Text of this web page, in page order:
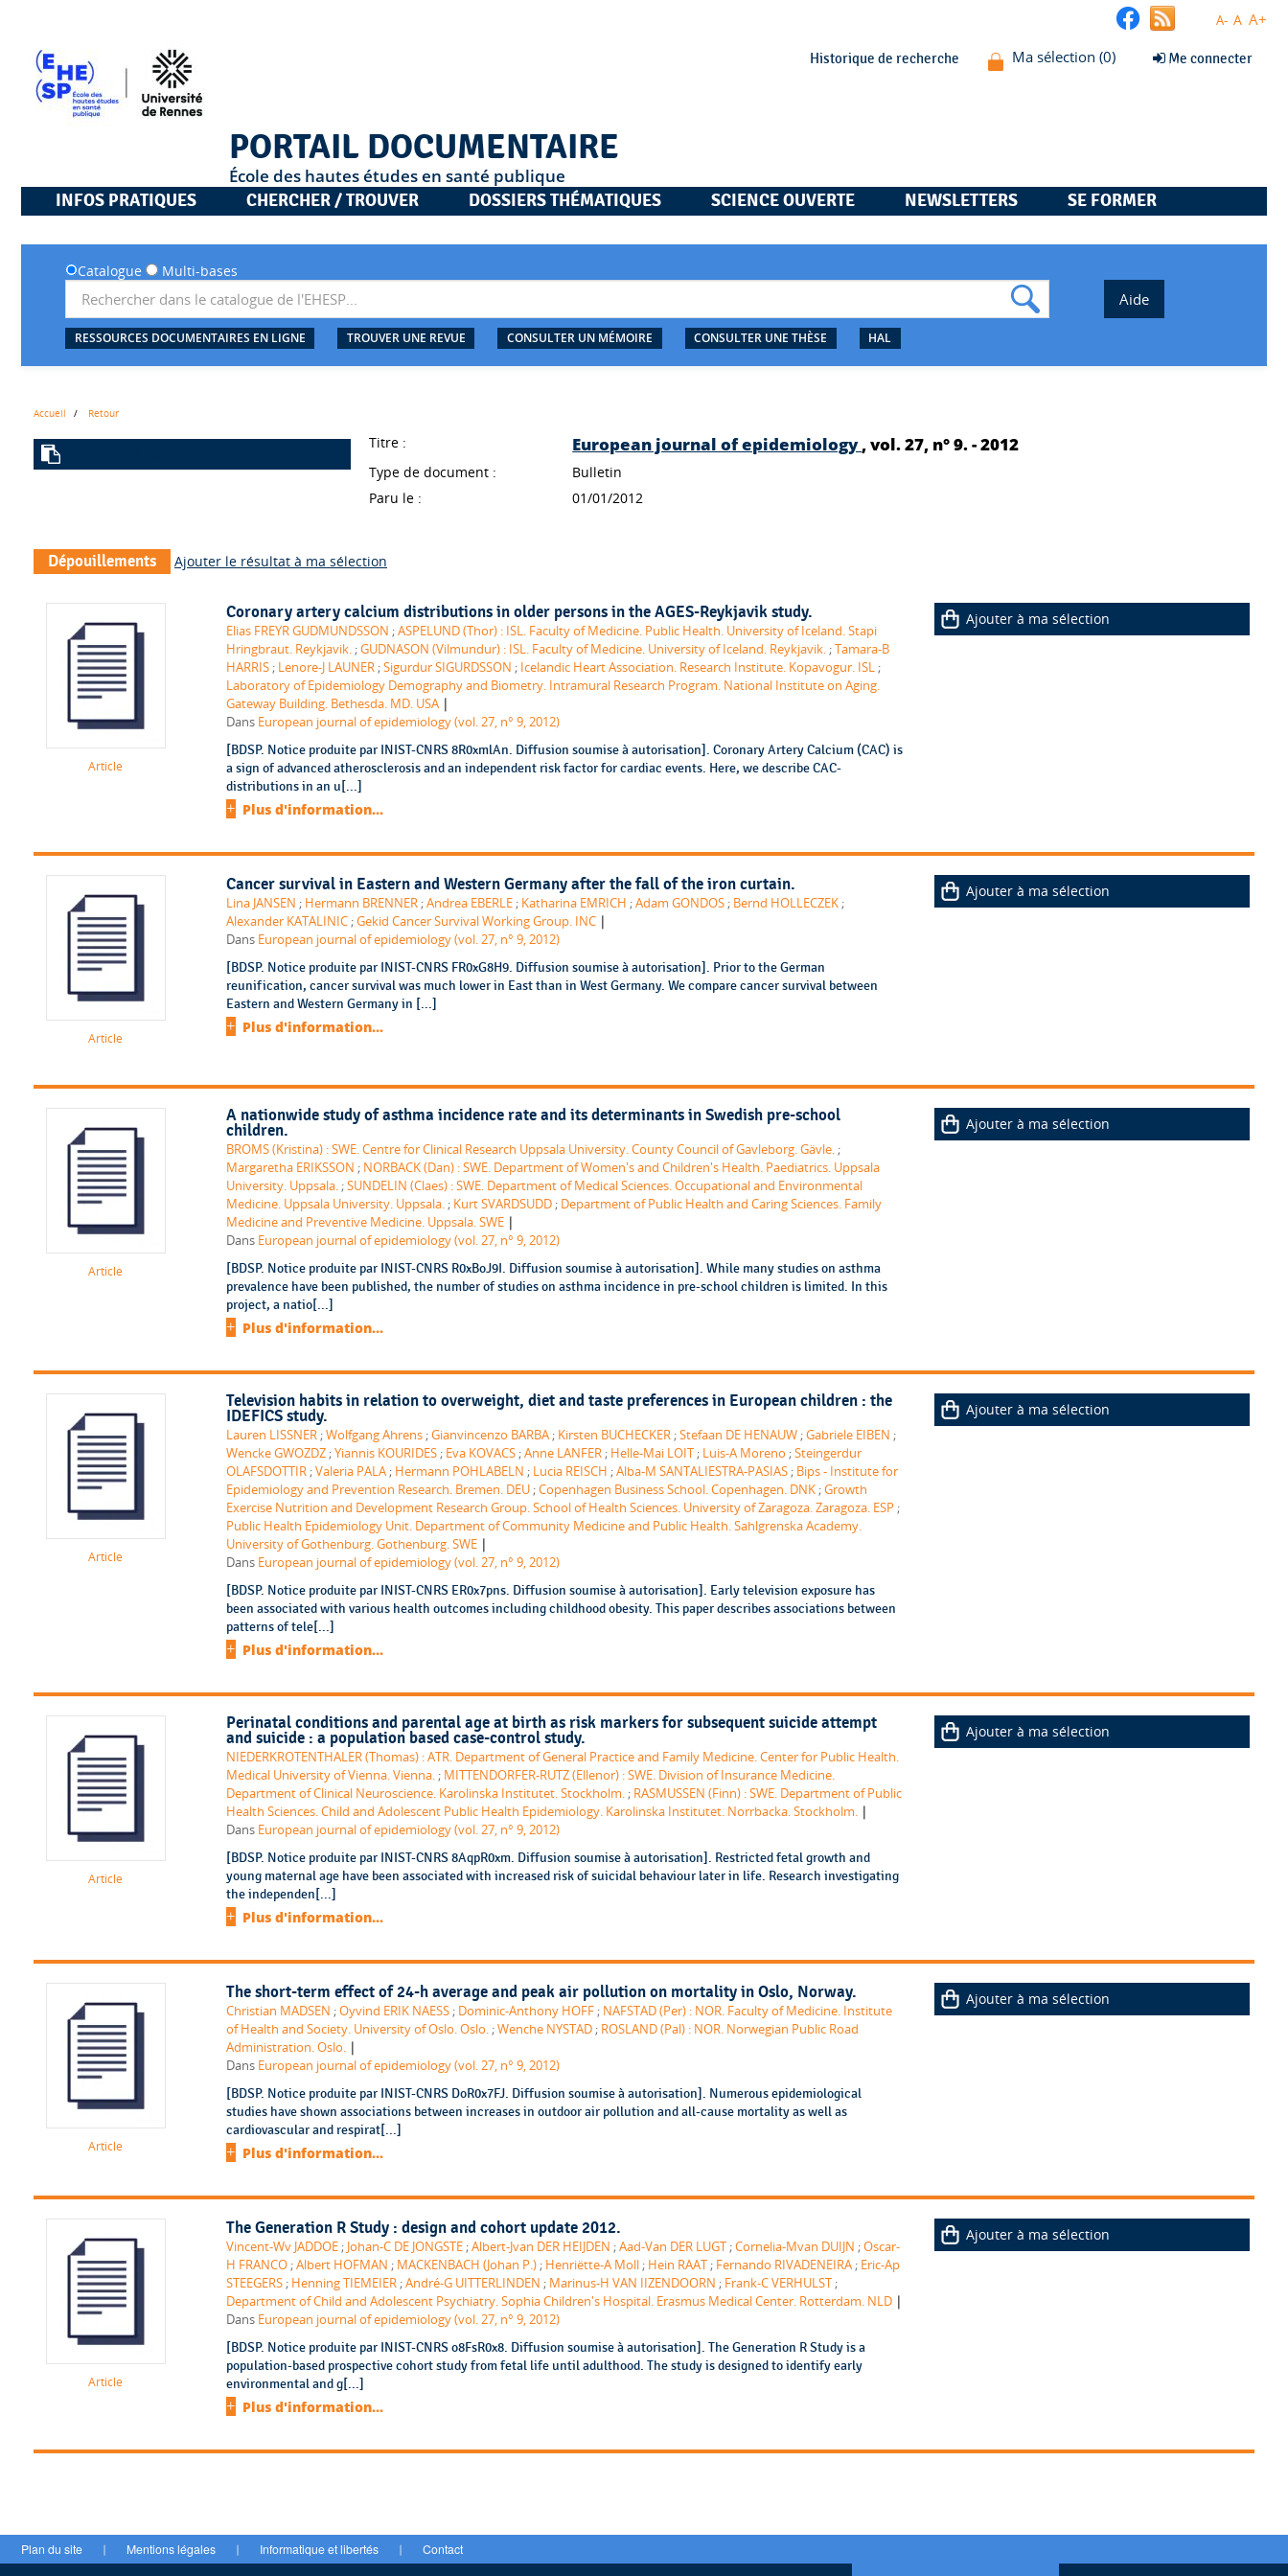
A- A A+
Historique de recherche Me connecter
PORTAIL DOCUMENTAIRE
École des hautes études en santé publique
INFOS PRATIQUES
CHERCHER / TROUVER DOSSIERS THÉMATIQUES SCIENCE OUVERTE NEWSLETTERS SE FORMER
Catalogue Multi-bases
RESSOURCES DOCUMENTAIRES EN LIGNE TROUVER UNE REVUE CONSULTER UN MÉMOIRE CONSULTER UNE THÈSE HAL
Accueil Retour
Titre : European journal of epidemiology , vol. 27, n° 9. - 2012
Type de document :
Bulletin
Paru le :
01/01/2012
Dépouillements Ajouter le résultat à ma sélection
Article
Coronary artery calcium distributions in older persons in the AGES-Reykjavik study.
Elias FREYR GUDMUNDSSON ;ASPELUND (Thor) : ISL. Faculty of Medicine. Public Health. University of Iceland. Stapi
Hringbraut. Reykjavik. ;GUDNASON (Vilmundur) : ISL. Faculty of Medicine. University of Iceland. Reykjavik. ;Tamara-B
HARRIS ; Lenore-J LAUNER ;Sigurdur SIGURDSSON ; Icelandic Heart Association. Research Institute. Kopavogur. ISL ;
Laboratory of Epidemiology Demography and Biometry. Intramural Research Program. National Institute on Aging.
Gateway Building. Bethesda. MD. USA |
Dans European journal of epidemiology (vol. 27, n° 9, 2012)
[BDSP. Notice produite par INIST-CNRS 8R0xmlAn. Diffusion soumise à autorisation]. Coronary Artery Calcium (CAC) is
a sign of advanced atherosclerosis and an independent risk factor for cardiac events. Here, we describe CAC-
distributions in an u[...]
Plus d'information...
Ajouter à ma sélection
Article
Cancer survival in Eastern and Western Germany after the fall of the iron curtain.
Lina JANSEN ; Hermann BRENNER ;Andrea EBERLE ; Katharina EMRICH ;Adam GONDOS ; Bernd HOLLECZEK ;
Alexander KATALINIC ;Gekid Cancer Survival Working Group. INC |
Dans European journal of epidemiology (vol. 27, n° 9, 2012)
[BDSP. Notice produite par INIST-CNRS FR0xG8H9. Diffusion soumise à autorisation]. Prior to the German
reunification, cancer survival was much lower in East than in West Germany. We compare cancer survival between
Eastern and Western Germany in [...]
Plus d'information...
Ajouter à ma sélection
Article
A nationwide study of asthma incidence rate and its determinants in Swedish pre-school
children.
BROMS (Kristina) : SWE. Centre for Clinical Research Uppsala University. County Council of Gavleborg. Gävle. ;
Margaretha ERIKSSON ; NORBACK (Dan) : SWE. Department of Women's and Children's Health. Paediatrics. Uppsala
University. Uppsala. ;SUNDELIN (Claes) : SWE. Department of Medical Sciences. Occupational and Environmental
Medicine. Uppsala University. Uppsala. ; Kurt SVARDSUDD ; Department of Public Health and Caring Sciences. Family
Medicine and Preventive Medicine. Uppsala. SWE |
Dans European journal of epidemiology (vol. 27, n° 9, 2012)
[BDSP. Notice produite par INIST-CNRS R0xBoJ9I. Diffusion soumise à autorisation]. While many studies on asthma
prevalence have been published, the number of studies on asthma incidence in pre-school children is limited. In this
project, a natio[...]
Plus d'information...
Ajouter à ma sélection
Article
Television habits in relation to overweight, diet and taste preferences in European children : the
IDEFICS study.
Lauren LISSNER ;Wolfgang Ahrens ;Gianvincenzo BARBA ; Kirsten BUCHECKER ;Stefaan DE HENAUW ;Gabriele EIBEN ;
Wencke GWOZDZ ;Yiannis KOURIDES ; Eva KOVACS ;Anne LANFER ; Helle-Mai LOIT ; Luis-A Moreno ;Steingerdur
OLAFSDOTTIR ;Valeria PALA ; Hermann POHLABELN ; Lucia REISCH ;Alba-M SANTALIESTRA-PASIAS ; Bips - Institute for
Epidemiology and Prevention Research. Bremen. DEU ;Copenhagen Business School. Copenhagen. DNK ;Growth
Exercise Nutrition and Development Research Group. School of Health Sciences. University of Zaragoza. Zaragoza. ESP ;
Public Health Epidemiology Unit. Department of Community Medicine and Public Health. Sahlgrenska Academy.
University of Gothenburg. Gothenburg. SWE |
Dans European journal of epidemiology (vol. 27, n° 9, 2012)
[BDSP. Notice produite par INIST-CNRS ER0x7pns. Diffusion soumise à autorisation]. Early television exposure has
been associated with various health outcomes including childhood obesity. This paper describes associations between
patterns of tele[...]
Plus d'information...
Ajouter à ma sélection
Article
Perinatal conditions and parental age at birth as risk markers for subsequent suicide attempt
and suicide : a population based case-control study.
NIEDERKROTENTHALER (Thomas) : ATR. Department of General Practice and Family Medicine. Center for Public Health.
Medical University of Vienna. Vienna. ; MITTENDORFER-RUTZ (Ellenor) : SWE. Division of Insurance Medicine.
Department of Clinical Neuroscience. Karolinska Institutet. Stockholm. ; RASMUSSEN (Finn) : SWE. Department of Public
Health Sciences. Child and Adolescent Public Health Epidemiology. Karolinska Institutet. Norrbacka. Stockholm. |
Dans European journal of epidemiology (vol. 27, n° 9, 2012)
[BDSP. Notice produite par INIST-CNRS 8AqpR0xm. Diffusion soumise à autorisation]. Restricted fetal growth and
young maternal age have been associated with increased risk of suicidal behaviour later in life. Research investigating
the independen[...]
Plus d'information...
Ajouter à ma sélection
Article
The short-term effect of 24-h average and peak air pollution on mortality in Oslo, Norway.
Christian MADSEN ;Oyvind ERIK NAESS ; Dominic-Anthony HOFF ; NAFSTAD (Per) : NOR. Faculty of Medicine. Institute
of Health and Society. University of Oslo. Oslo. ;Wenche NYSTAD ; ROSLAND (Pal) : NOR. Norwegian Public Road
Administration. Oslo. |
Dans European journal of epidemiology (vol. 27, n° 9, 2012)
[BDSP. Notice produite par INIST-CNRS DoR0x7FJ. Diffusion soumise à autorisation]. Numerous epidemiological
studies have shown associations between increases in outdoor air pollution and all-cause mortality as well as
cardiovascular and respirat[...]
Plus d'information...
Ajouter à ma sélection
Article
The Generation R Study : design and cohort update 2012.
Vincent-Wv JADDOE ; Johan-C DE JONGSTE ;Albert-Jvan DER HEIJDEN ;Aad-Van DER LUGT ;Cornelia-Mvan DUIJN ;Oscar-
H FRANCO ;Albert HOFMAN ; MACKENBACH (Johan P.) ; Henriëtte-A Moll ; Hein RAAT ; Fernando RIVADENEIRA ; Eric-Ap
STEEGERS ; Henning TIEMEIER ;André-G UITTERLINDEN ; Marinus-H VAN IIZENDOORN ; Frank-C VERHULST ;
Department of Child and Adolescent Psychiatry. Sophia Children's Hospital. Erasmus Medical Center. Rotterdam. NLD |
Dans European journal of epidemiology (vol. 27, n° 9, 2012)
[BDSP. Notice produite par INIST-CNRS o8FsR0x8. Diffusion soumise à autorisation]. The Generation R Study is a
population-based prospective cohort study from fetal life until adulthood. The study is designed to identify early
environmental and g[...]
Plus d'information...
Ajouter à ma sélection
Plan du site | Mentions légales | Informatique et libertés | Contact